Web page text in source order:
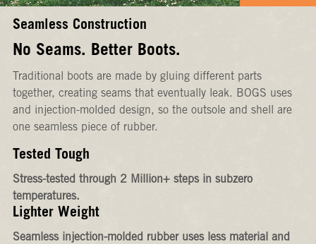
Seamless Construction
No Seams. Better Boots.
Traditional boots are made by gluing different parts
together, creating seams that eventually leak. BOGS uses
and injection-molded design, so the outsole and shell are
one seamless piece of rubber.
Tested Tough
Stress-tested through 2 Million+ steps in subzero
temperatures.
Lighter Weight
Seamless injection-molded rubber uses less material and